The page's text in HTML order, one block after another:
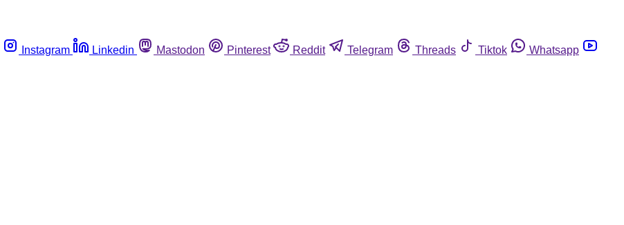
Instagram Linkedin Mastodon Pinterest Reddit Telegram Threads Tiktok
Whatsapp